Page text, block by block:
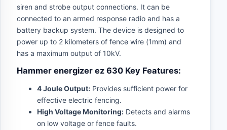
siren and strobe output connections. It can be
connected to an armed response radio and has a
battery backup system. The device is designed to
power up to 2 kilometers of fence wire (1mm) and
has a maximum output of 10kV.
Hammer energizer ez 630 Key Features:
4 Joule Output: Provides sufficient power for
effective electric fencing.
High Voltage Monitoring: Detects and alarms
on low voltage or fence faults.